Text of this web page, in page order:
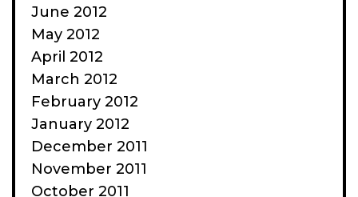
June 2012
May 2012
April 2012
March 2012
February 2012
January 2012
December 2011
November 2011
October 2011